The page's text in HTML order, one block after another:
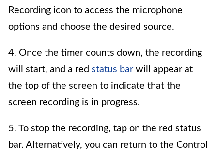
Recording icon to access the microphone
options and choose the desired source.
4. Once the timer counts down, the recording
will start, and a red status bar will appear at
the top of the screen to indicate that the
screen recording is in progress.
5. To stop the recording, tap on the red status
bar. Alternatively, you can return to the Control